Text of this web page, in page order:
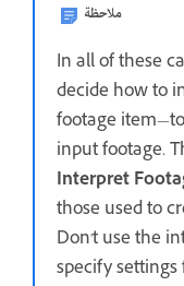
ملاحظة
In all of these
decide how to
footage
input footage.
Interpret
those used to
Don't use the
specify